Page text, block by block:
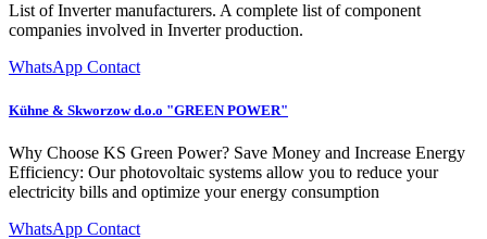
List of Inverter manufacturers. A complete list of component
companies involved in Inverter production.
WhatsApp Contact
Kühne & Skworzow d.o.o "GREEN POWER"
Why Choose KS Green Power? Save Money and Increase Energy
Efficiency: Our photovoltaic systems allow you to reduce your
electricity bills and optimize your energy consumption
WhatsApp Contact